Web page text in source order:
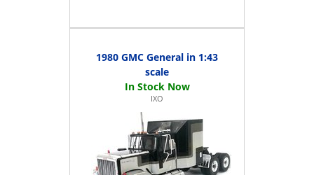
1980 GMC General in 1:43
scale
IXO